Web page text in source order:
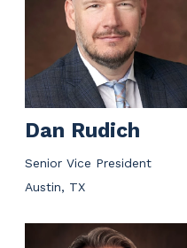
Dan Rudich
Senior Vice President
Austin, TX